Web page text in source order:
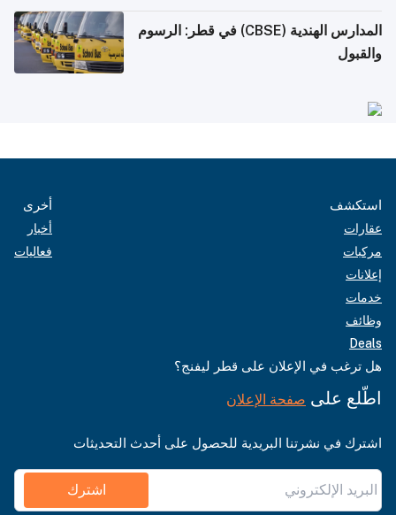
المدارس الهندية (CBSE) في قطر: الرسوم
والقبول
استكشف
عقارات
مركبات
إعلانات
خدمات
وظائف
Deals
أخرى
أخبار
فعاليات
هل ترغب في الإعلان على قطر ليفنج؟
اطّلع على صفحة الإعلان
اشترك في نشرتنا البريدية للحصول على أحدث التحديثات
اشترك